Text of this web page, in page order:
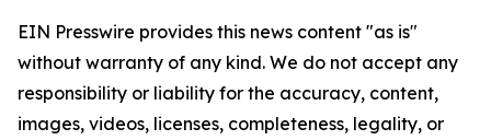
EIN Presswire provides this news content "as is"
without warranty of any kind. We do not accept any
responsibility or liability for the accuracy, content,
images, videos, licenses, completeness, legality, or